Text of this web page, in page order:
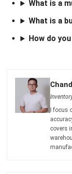
Website:
comment.
Looking